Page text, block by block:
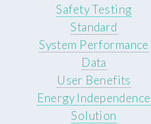
Safety Testing
Standard
System Performance
Data
User Benefits
Energy Independence
Solution